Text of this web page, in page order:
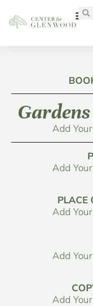
Add
Add
PLACE
Add
Add
Add